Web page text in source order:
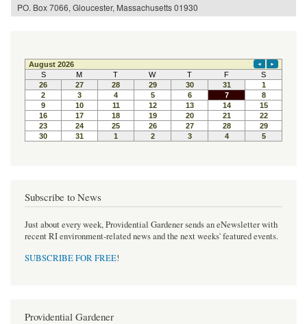
PO. Box 7066, Gloucester, Massachusetts 01930
Subscribe to News
Just about every week, Providential Gardener sends an eNewsletter with
recent RI environment-related news and the next weeks' featured events.
SUBSCRIBE FOR FREE!
Providential Gardener